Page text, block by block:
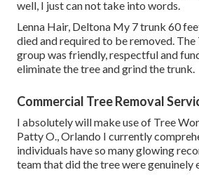
well, I just can not take into words.
Lenna Hair, Deltona My 7 trunk 60
died and required to be removed.
group was friendly, respectful and
eliminate the tree and grind the trunk.
Commercial Tree Removal
I absolutely will make use of Tree
Patty O., Orlando I currently
individuals have so many glowing
team that did the tree were genuinely